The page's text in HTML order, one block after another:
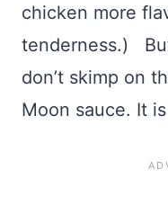
chicken more
tenderness.)
don’t skimp on
Moon sauce. It